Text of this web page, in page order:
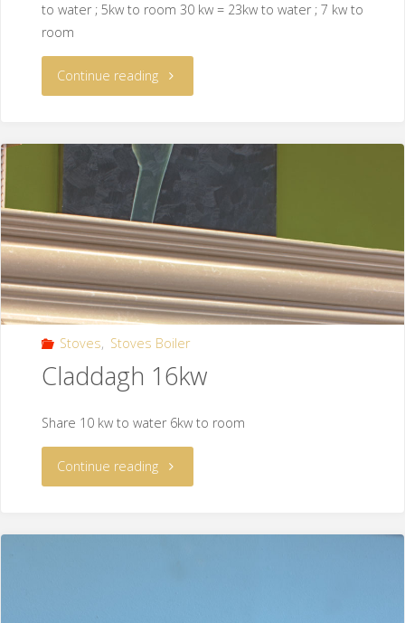
to water ; 5kw to room 30 kw = 23kw to water ; 7 kw to
room
Continue reading
Stoves, Stoves Boiler
Claddagh 16kw
Share 10 kw to water 6kw to room
Continue reading